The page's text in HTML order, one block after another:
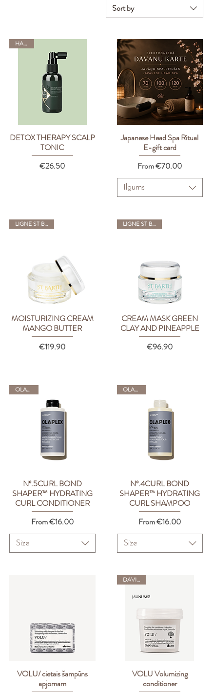
Sort by
Quick View
HADAT
DETOX THERAPY SCALP
TONIC
Price
€26.50
Quick View
Japanese Head Spa Ritual
E-gift card
From€70.00
Sale Price
Ilgums
Quick View
LIGNE ST BARTH
MOISTURIZING CREAM
MANGO BUTTER
Price
€119.90
Quick View
LIGNE ST BARTH
CREAM MASK GREEN
CLAY AND PINEAPPLE
Price
€96.90
Quick View
OLAPLEX
Nº.5CURL BOND
SHAPER™ HYDRATING
CURL CONDITIONER
From€16.00
Sale Price
Size
Quick View
OLAPLEX
Nº.4CURL BOND
SHAPER™ HYDRATING
CURL SHAMPOO
From€16.00
Sale Price
Size
Quick View
VOLU/ cietais šampūns
apjomam
Quick View
DAVINES
VOLU Volumizing
conditioner